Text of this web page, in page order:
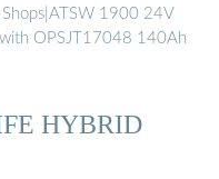
1900 24V
OPSJT17048 140Ah
HYBRID